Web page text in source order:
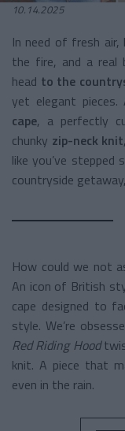
10.14.2025
In need of fresh
the fire, and a real
head to the
yet elegant
cape, a perfectly
chunky zip-neck knit
like you’ve stepped
countryside
How could we not
An icon of British
cape designed to
style. We’re
Red Riding Hood
knit. A piece that
even in the rain.